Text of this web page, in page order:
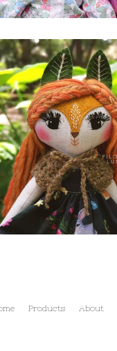
Products About